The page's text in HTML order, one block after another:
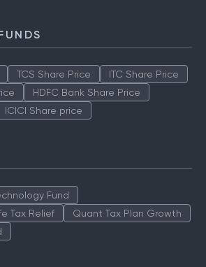
TCS Share Price
ITC Share Price
HDFC Bank Share Price
ICICI Share price
Fund
Tax Relief
Quant Tax Plan Growth